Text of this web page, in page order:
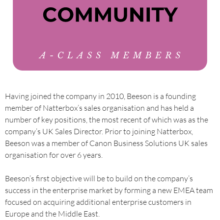
Having joined the company in 2010, Beeson is a founding
member of Natterbox’s sales organisation and has held a
number of key positions, the most recent of which was as the
company’s UK Sales Director. Prior to joining Natterbox,
Beeson was a member of Canon Business Solutions UK sales
organisation for over 6 years.
Beeson’s first objective will be to build on the company’s
success in the enterprise market by forming a new EMEA team
focused on acquiring additional enterprise customers in
Europe and the Middle East.